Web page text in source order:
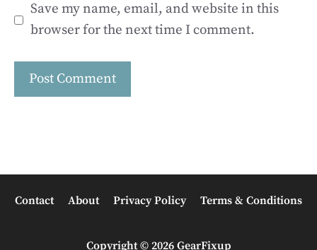
Save my name, email, and website in this
browser for the next time I comment.
Contact About Privacy Policy Terms & Conditions
Copyright © 2026 GearFixup